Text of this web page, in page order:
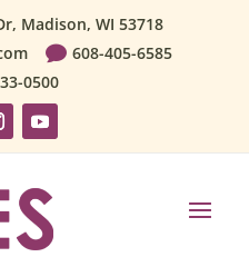
Madison, WI 53718
 608-405-6585
0500